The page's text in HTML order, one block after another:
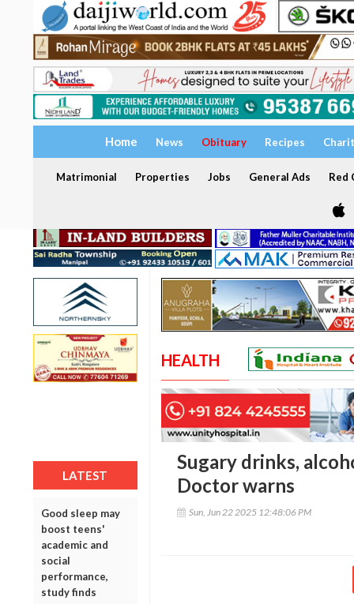
Home News Obituary Recipes
Matrimonial Properties Jobs General Ads Red
LATEST
Good sleep may
boost teens'
academic and
social
performance,
study finds
HEALTH
Sugary drinks,
Doctor warns
Sun, Jun 22 2025 12:48:06 PM